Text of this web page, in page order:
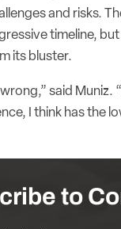
and risks.
timeline,
its bluster.
said
I think has the
to